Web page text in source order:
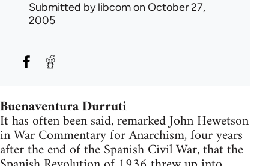
Submitted bylibcomon October 27,
2005
Buenaventura Durruti
It has often been said, remarked John Hewetson
in War Commentary for Anarchism, four years
after the end of the Spanish Civil War, that the